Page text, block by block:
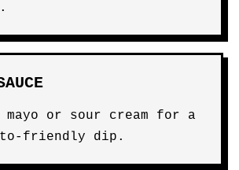
mayo or sour cream for a
friendly dip.